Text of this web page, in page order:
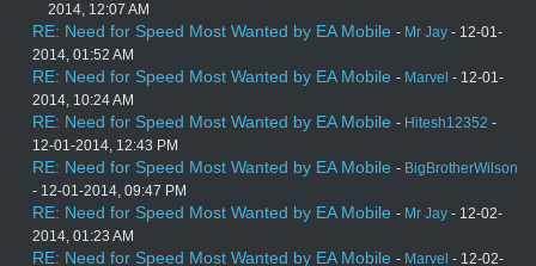
2014, 12:07 AM
RE: Need for Speed Most Wanted by EA Mobile - Mr Jay - 12-01-
2014, 01:52 AM
RE: Need for Speed Most Wanted by EA Mobile - Marvel - 12-01-
2014, 10:24 AM
RE: Need for Speed Most Wanted by EA Mobile - Hitesh12352 -
12-01-2014, 12:43 PM
RE: Need for Speed Most Wanted by EA Mobile - BigBrotherWilson
- 12-01-2014, 09:47 PM
RE: Need for Speed Most Wanted by EA Mobile - Mr Jay - 12-02-
2014, 01:23 AM
RE: Need for Speed Most Wanted by EA Mobile - Marvel - 12-02-